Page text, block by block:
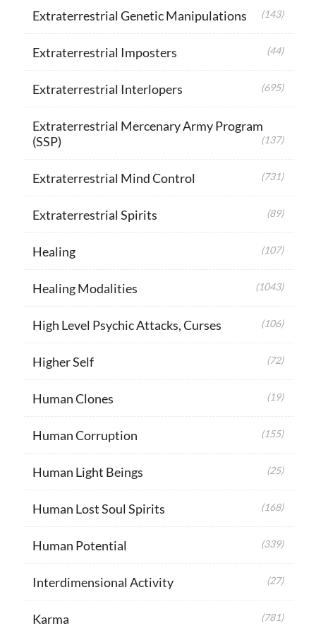
Extraterrestrial Genetic Manipulations (143)
Extraterrestrial Imposters (44)
Extraterrestrial Interlopers (695)
Extraterrestrial Mercenary Army Program
(SSP)
(137)
Extraterrestrial Mind Control (731)
Extraterrestrial Spirits (89)
Healing (107)
Healing Modalities (1043)
High Level Psychic Attacks, Curses (106)
Higher Self (72)
Human Clones (19)
Human Corruption (155)
Human Light Beings (25)
Human Lost Soul Spirits (168)
Human Potential (339)
Interdimensional Activity (27)
Karma (781)